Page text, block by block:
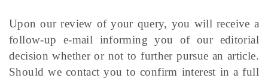
Upon our review of your query, you will receive a
follow-up e-mail informing you of our editorial
decision whether or not to further pursue an article.
Should we contact you to confirm interest in a full